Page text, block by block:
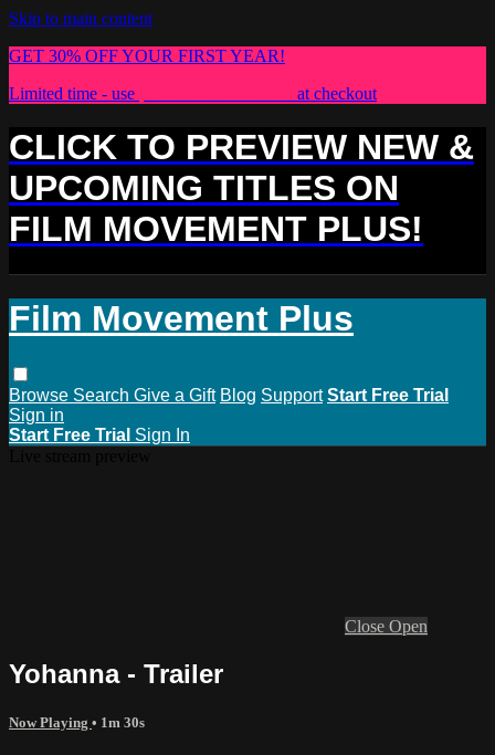
Skip to main content
GET 30% OFF YOUR FIRST YEAR!
Limited time - use
at checkout
CLICK TO PREVIEW NEW &
UPCOMING TITLES ON
FILM MOVEMENT PLUS!
Film Movement Plus
Browse Search Give a Gift Blog Support Start Free Trial
Sign in
Start Free Trial Sign In
Close Open
Yohanna - Trailer
Now Playing • 1m 30s